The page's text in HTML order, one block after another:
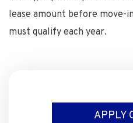
lease amount before move-
must qualify each year.
APPLY